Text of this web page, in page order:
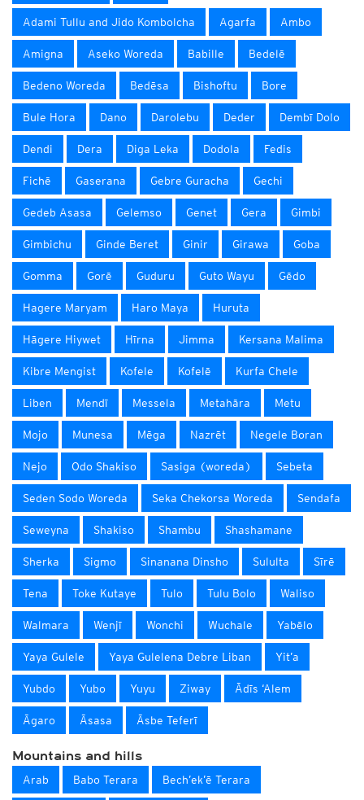
Adami Tullu and Jido Kombolcha Agarfa Ambo
Amigna Aseko Woreda Babille Bedelē
Bedeno Woreda Bedēsa Bishoftu Bore
Bule Hora Dano Darolebu Deder Dembī Dolo
Dendi Dera Diga Leka Dodola Fedis
Fichē Gaserana Gebre Guracha Gechi
Gedeb Asasa Gelemso Genet Gera Gimbi
Gimbichu Ginde Beret Ginir Girawa Goba
Gomma Gorē Guduru Guto Wayu Gēdo
Hagere Maryam Haro Maya Huruta
Hāgere Hiywet Hīrna Jimma Kersana Malima
Kibre Mengist Kofele Kofelē Kurfa Chele
Liben Mendī Messela Metahāra Metu
Mojo Munesa Mēga Nazrēt Negele Boran
Nejo Odo Shakiso Sasiga (woreda) Sebeta
Seden Sodo Woreda Seka Chekorsa Woreda Sendafa
Seweyna Shakiso Shambu Shashamane
Sherka Sigmo Sinanana Dinsho Sululta Sīrē
Tena Toke Kutaye Tulo Tulu Bolo Waliso
Walmara Wenjī Wonchi Wuchale Yabēlo
Yaya Gulele Yaya Gulelena Debre Liban Yit’a
Yubdo Yubo Yuyu Ziway Ādīs ‘Alem
Āgaro Āsasa Āsbe Teferī
Mountains and hills
Arab Babo Terara Bech’ek’ē Terara